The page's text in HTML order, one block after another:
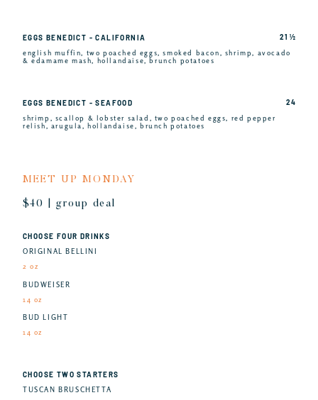
EGGS BENEDICT - CALIFORNIA
english muffin, two poached eggs, smoked bacon, shrimp, avocado
& edamame mash, hollandaise, brunch potatoes
21 ½
EGGS BENEDICT - SEAFOOD
shrimp, scallop & lobster salad, two poached eggs, red pepper
relish, arugula, hollandaise, brunch potatoes
24
MEET UP MONDAY
$40 | group deal
CHOOSE FOUR DRINKS
ORIGINAL BELLINI
2 oz
BUDWEISER
14 oz
BUD LIGHT
14 oz
CHOOSE TWO STARTERS
TUSCAN BRUSCHETTA